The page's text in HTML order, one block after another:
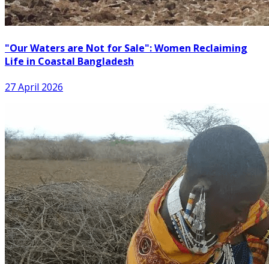
"Our Waters are Not for Sale": Women Reclaiming
Life in Coastal Bangladesh
27 April 2026